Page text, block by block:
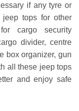
if any tyre or
tops for other
cargo security
divider, centre
box organizer, gun
all these jeep tops
and enjoy safe